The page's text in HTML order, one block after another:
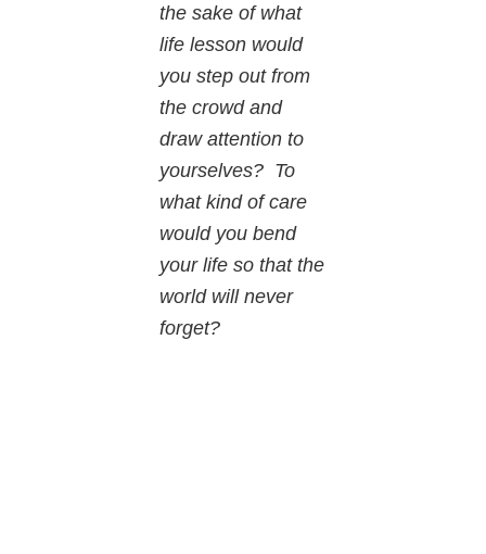
the sake of what
life lesson would
you step out from
the crowd and
draw attention to
yourselves? To
what kind of care
would you bend
your life so that the
world will never
forget?